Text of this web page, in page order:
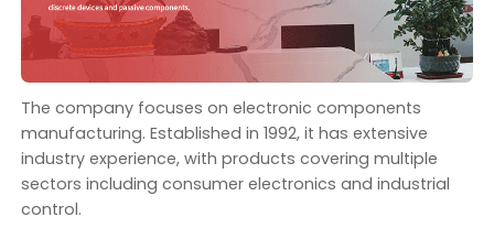
The company focuses on electronic components
manufacturing. Established in 1992, it has extensive
industry experience, with products covering multiple
sectors including consumer electronics and industrial
control.